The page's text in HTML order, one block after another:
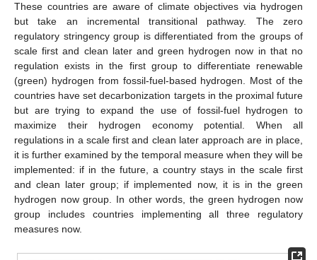
These countries are aware of climate objectives via hydrogen
but take an incremental transitional pathway. The zero
regulatory stringency group is differentiated from the groups of
scale first and clean later and green hydrogen now in that no
regulation exists in the first group to differentiate renewable
(green) hydrogen from fossil-fuel-based hydrogen. Most of the
countries have set decarbonization targets in the proximal future
but are trying to expand the use of fossil-fuel hydrogen to
maximize their hydrogen economy potential. When all
regulations in a scale first and clean later approach are in place,
it is further examined by the temporal measure when they will be
implemented: if in the future, a country stays in the scale first
and clean later group; if implemented now, it is in the green
hydrogen now group. In other words, the green hydrogen now
group includes countries implementing all three regulatory
measures now.